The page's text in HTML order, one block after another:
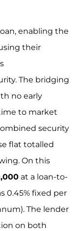
enabling the
their
The bridging
no early
to market
security
flat totalled
On this
at a loan-to-
0.45% fixed per
The lender
on both